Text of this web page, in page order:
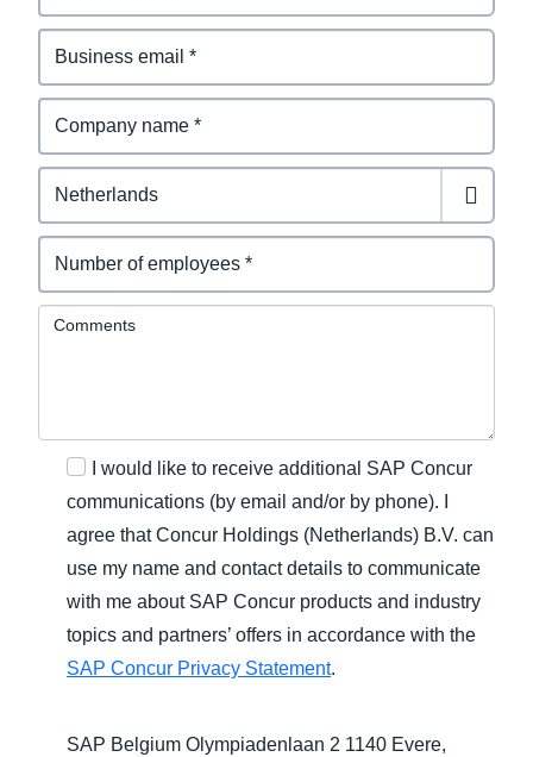
Comments
I would like to receive additional SAP Concur
communications (by email and/or by phone). I
agree that Concur Holdings (Netherlands) B.V. can
use my name and contact details to communicate
with me about SAP Concur products and industry
topics and partners’ offers in accordance with the
SAP Concur Privacy Statement.
SAP Belgium Olympiadenlaan 2 1140 Evere,